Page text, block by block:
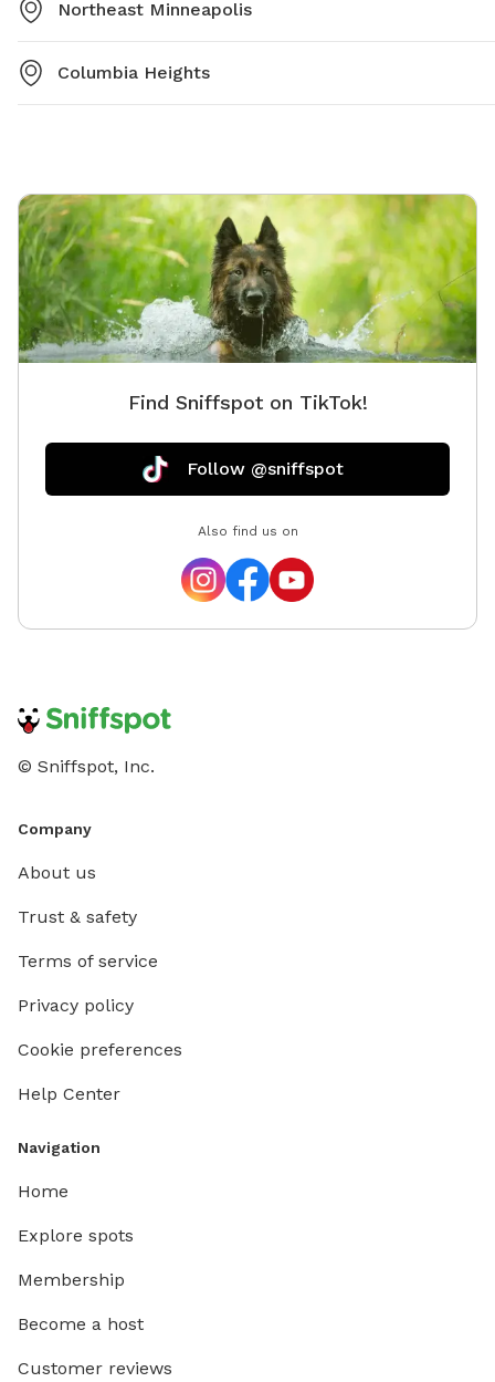
Northeast Minneapolis
Columbia Heights
Find Sniffspot on TikTok!
Follow @sniffspot
Also find us on
© Sniffspot, Inc.
Company
About us
Trust & safety
Terms of service
Privacy policy
Cookie preferences
Help Center
Navigation
Home
Explore spots
Membership
Become a host
Customer reviews